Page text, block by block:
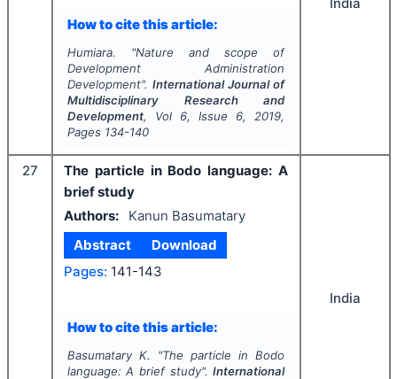
How to cite this article:
Humiara. "Nature and scope of
Development Administration
Development". International Journal of
Multidisciplinary Research and
Development, Vol 6, Issue 6, 2019,
Pages 134-140
27
The particle in Bodo language: A
brief study
Authors:
Kanun Basumatary
Abstract
Download
Pages: 141-143
How to cite this article:
Basumatary K. "The particle in Bodo
language: A brief study".International
India